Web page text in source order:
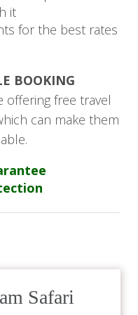
Serengeti
Safari Lodge
sanctuary
expected of a
Seasons Safari
to combine with a
platforms that
overlooks a
of wildlife.
bathroom with
air conditioning,
it
for the best rates
BOOKING
offering free travel
can make them
Safari